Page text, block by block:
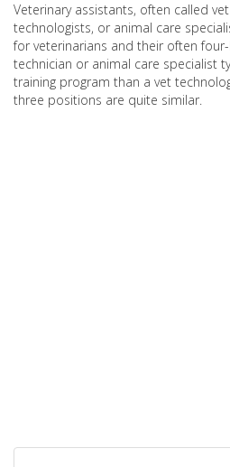
Veterinary assistants, often called
technologists, or animal care
for veterinarians and their often
technician or animal care specialist
training program than a vet
three positions are quite similar.